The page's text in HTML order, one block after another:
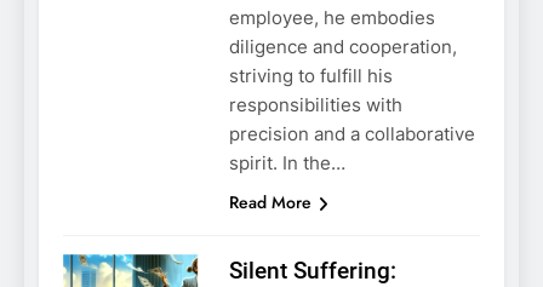
employee, he embodies
diligence and cooperation,
striving to fulfill his
responsibilities with
precision and a collaborative
spirit. In the…
Read More
Silent Suffering: